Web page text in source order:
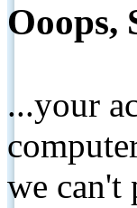
Ooops,
...your
we can't